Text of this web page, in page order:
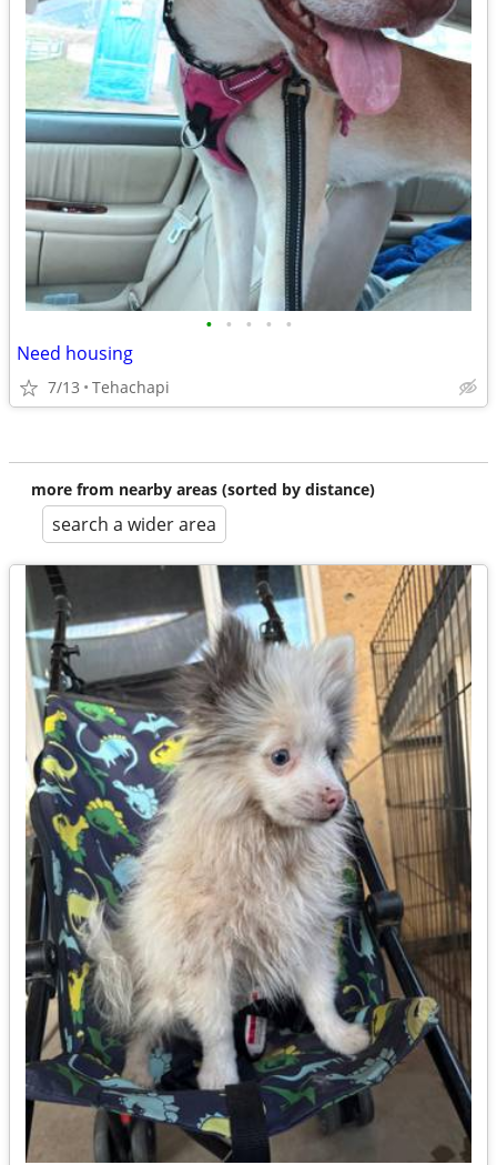
• • • • •
Need housing
7/13 Tehachapi
more from nearby areas (sorted by distance)
search a wider area